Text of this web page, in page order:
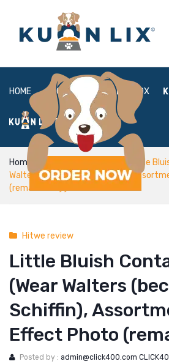
HOME ABOUT BOX
FAQ LOGIN
Home
Little
Walters (because Arlo Schiffin),
(remastered) )
Hitwe review
Little Bluish
(Wear Walters
Schiffin),
Effect Photo
Posted by : admin@click400.com